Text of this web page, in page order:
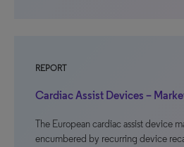
REPORT
Cardiac Assist Devices –
The European cardiac assist device
encumbered by recurring device